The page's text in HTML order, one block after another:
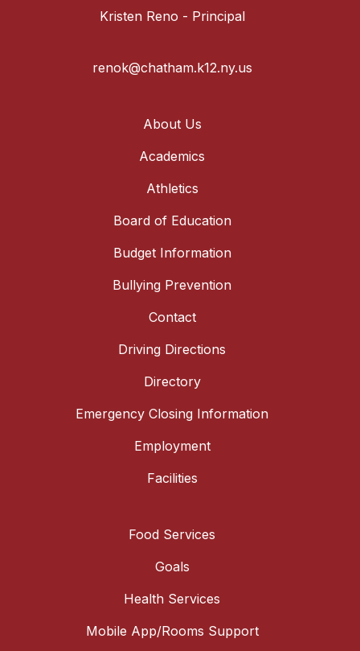
Kristen Reno - Principal
renok@chatham.k12.ny.us
About Us
Academics
Athletics
Board of Education
Budget Information
Bullying Prevention
Contact
Driving Directions
Directory
Emergency Closing Information
Employment
Facilities
Food Services
Goals
Health Services
Mobile App/Rooms Support